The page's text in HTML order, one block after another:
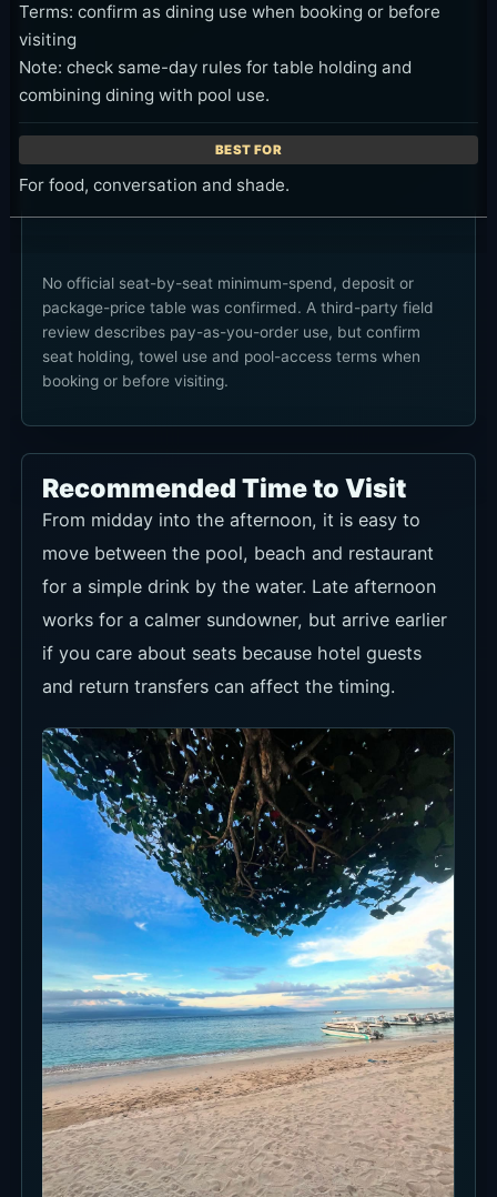
Terms: confirm as dining use when booking or before
visiting
Note: check same-day rules for table holding and
combining dining with pool use.
For food, conversation and shade.
No official seat-by-seat minimum-spend, deposit or
package-price table was confirmed. A third-party field
review describes pay-as-you-order use, but confirm
seat holding, towel use and pool-access terms when
booking or before visiting.
Recommended Time to Visit
From midday into the afternoon, it is easy to
move between the pool, beach and restaurant
for a simple drink by the water. Late afternoon
works for a calmer sundowner, but arrive earlier
if you care about seats because hotel guests
and return transfers can affect the timing.